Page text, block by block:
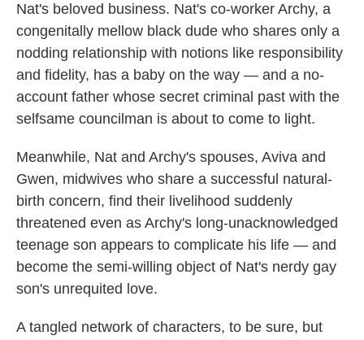
Nat's beloved business. Nat's co-worker Archy, a
congenitally mellow black dude who shares only a
nodding relationship with notions like responsibility
and fidelity, has a baby on the way — and a no-
account father whose secret criminal past with the
selfsame councilman is about to come to light.
Meanwhile, Nat and Archy's spouses, Aviva and
Gwen, midwives who share a successful natural-
birth concern, find their livelihood suddenly
threatened even as Archy's long-unacknowledged
teenage son appears to complicate his life — and
become the semi-willing object of Nat's nerdy gay
son's unrequited love.
A tangled network of characters, to be sure, but